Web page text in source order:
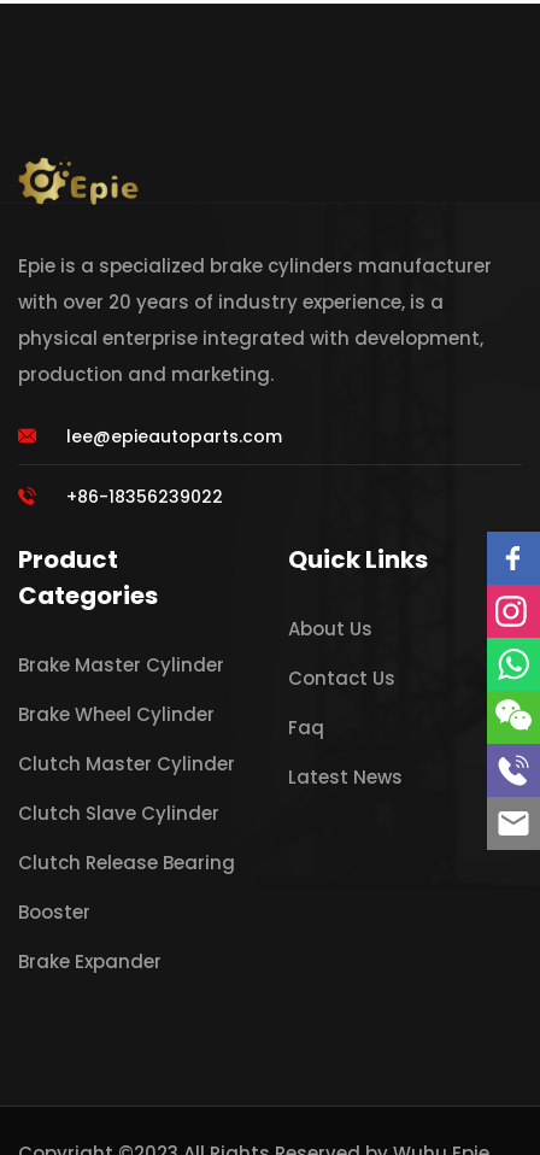
Epie is a specialized brake cylinders manufacturer
with over 20 years of industry experience, is a
physical enterprise integrated with development,
production and marketing.
lee@epieautoparts.com
+86-18356239022
Product
Categories
Brake Master Cylinder
Brake Wheel Cylinder
Clutch Master Cylinder
Clutch Slave Cylinder
Clutch Release Bearing
Booster
Brake Expander
Quick Links
About Us
Contact Us
Faq
Latest News